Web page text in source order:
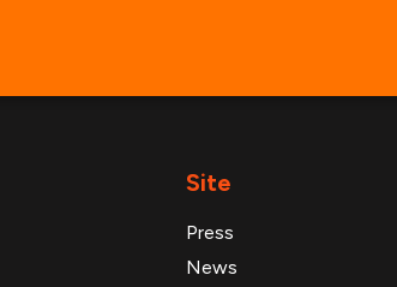
Site
Press
News